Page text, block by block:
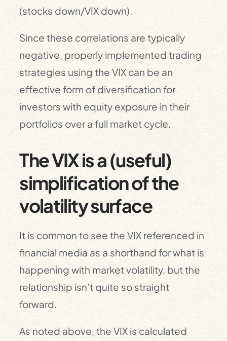
(stocks down/VIX down).
Since these correlations are typically
negative, properly implemented trading
strategies using the VIX can be an
effective form of diversification for
investors with equity exposure in their
portfolios over a full market cycle.
The VIX is a (useful)
simplification of the
volatility surface
It is common to see the VIX referenced in
financial media as a shorthand for what is
happening with market volatility, but the
relationship isn’t quite so straight
forward.
As noted above, the VIX is calculated